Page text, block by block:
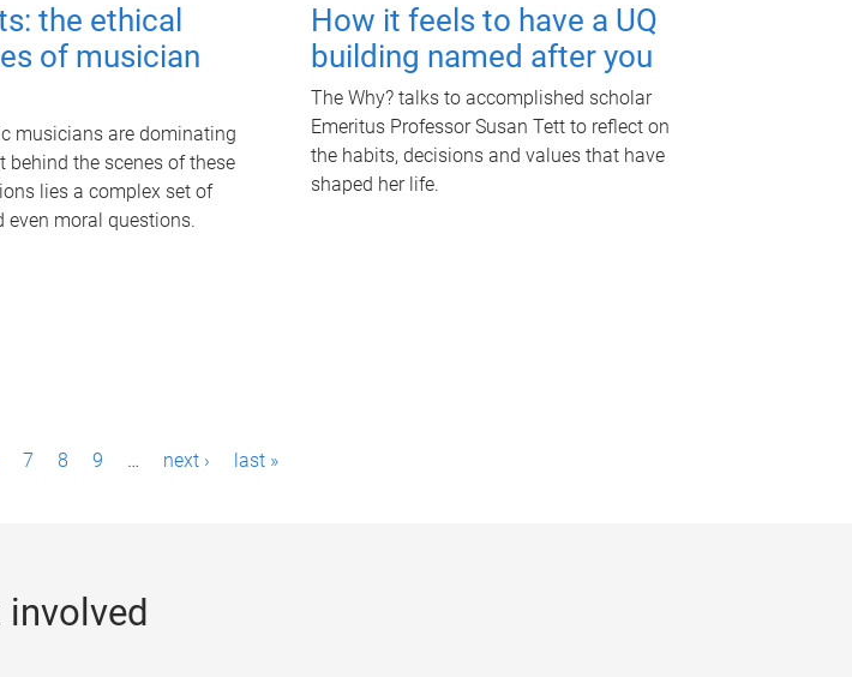
the ethical
of musician
musicians are dominating
behind the scenes of these
lies a complex set of
even moral questions.
How it feels to have a UQ
building named after you
The Why? talks to accomplished scholar
Emeritus Professor Susan Tett to reflect on
the habits, decisions and values that have
shaped her life.
7 8 9 … next › last »
involved